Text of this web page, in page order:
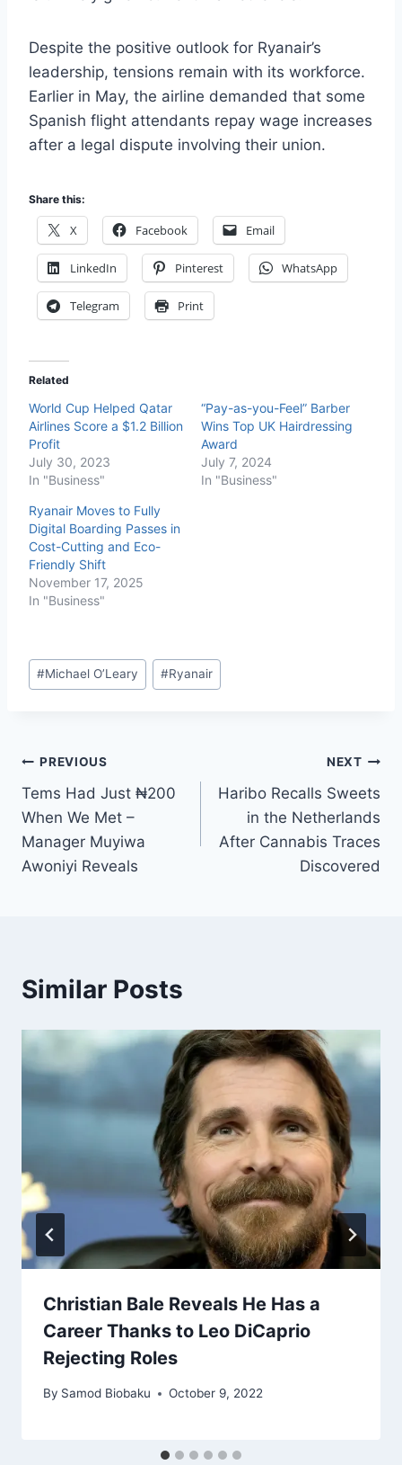
Despite the positive outlook for Ryanair’s
leadership, tensions remain with its workforce.
Earlier in May, the airline demanded that some
Spanish flight attendants repay wage increases
after a legal dispute involving their union.
Share this:
X Facebook Email
LinkedIn Pinterest WhatsApp
Telegram Print
Related
World Cup Helped Qatar
Airlines Score a $1.2 Billion
Profit
July 30, 2023
In "Business"
“Pay-as-you-Feel” Barber
Wins Top UK Hairdressing
Award
July 7, 2024
In "Business"
Ryanair Moves to Fully
Digital Boarding Passes in
Cost-Cutting and Eco-
Friendly Shift
November 17, 2025
In "Business"
#Michael O’Leary #Ryanair
PREVIOUS
Tems Had Just ₦200
When We Met –
Manager Muyiwa
Awoniyi Reveals
NEXT
Haribo Recalls Sweets
in the Netherlands
After Cannabis Traces
Discovered
Similar Posts
Christian Bale Reveals He Has a
Career Thanks to Leo DiCaprio
Rejecting Roles
By Samod Biobaku October 9, 2022